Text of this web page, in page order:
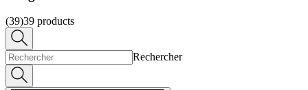
(39)39 products
Rechercher